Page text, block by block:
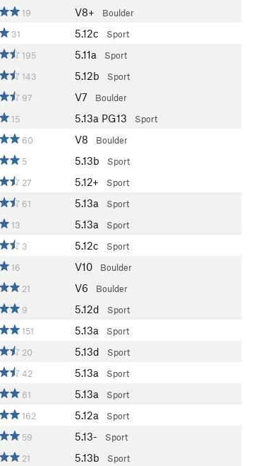
19 V8+ Boulder
31 5.12c Sport
195 5.11a Sport
143 5.12b Sport
97 V7 Boulder
15 5.13a PG13 Sport
60 V8 Boulder
5 5.13b Sport
27 5.12+ Sport
61 5.13a Sport
13 5.13a Sport
3 5.12c Sport
16 V10 Boulder
21 V6 Boulder
9 5.12d Sport
151 5.13a Sport
20 5.13d Sport
42 5.13a Sport
61 5.13a Sport
162 5.12a Sport
59 5.13- Sport
21 5.13b Sport